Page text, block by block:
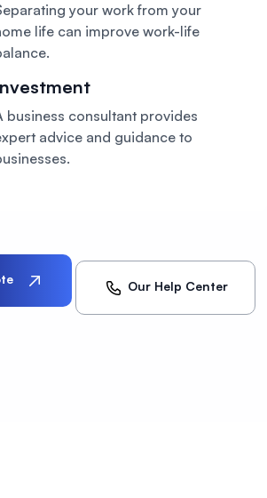
your work from your
life can improve work-life
business consultant provides
advice and guidance to
Our Help Center